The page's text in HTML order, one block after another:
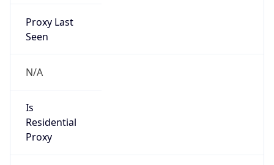
Proxy Last
Seen
N/A
Is
Residential
Proxy